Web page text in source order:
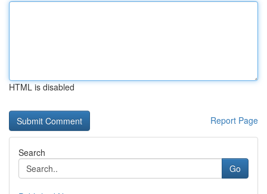
HTML is disabled
Report Page
Search
Go